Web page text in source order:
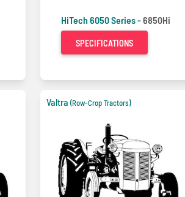
HiTech 6050 Series -6850Hi
SPECIFICATIONS
Valtra (Row-Crop Tractors)